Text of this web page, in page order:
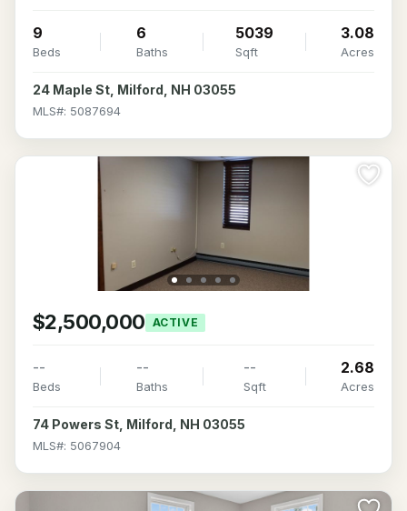
9
Beds
6
Baths
5039
Sqft
3.08
Acres
24 Maple St, Milford, NH 03055
MLS#: 5087694
$2,500,000 ACTIVE
--
Beds
--
Baths
--
Sqft
2.68
Acres
74 Powers St, Milford, NH 03055
MLS#: 5067904